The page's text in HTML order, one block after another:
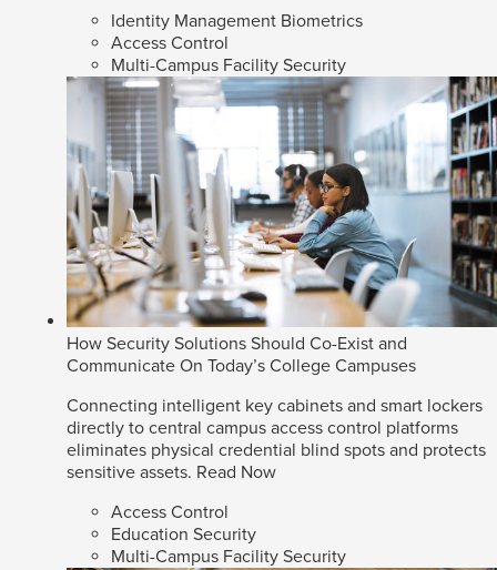
Identity Management Biometrics
Access Control
Multi-Campus Facility Security
How Security Solutions Should Co-Exist and
Communicate On Today’s College Campuses
Connecting intelligent key cabinets and smart lockers
directly to central campus access control platforms
eliminates physical credential blind spots and protects
sensitive assets. Read Now
Access Control
Education Security
Multi-Campus Facility Security